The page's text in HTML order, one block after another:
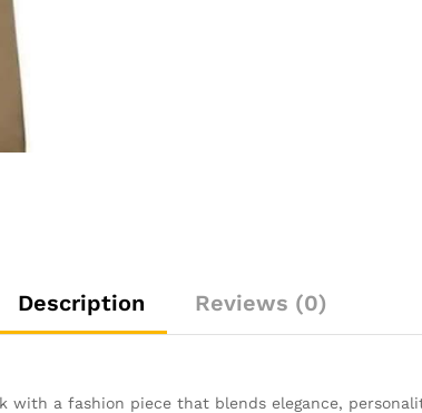
Description Reviews (0)
a fashion piece that blends elegance,